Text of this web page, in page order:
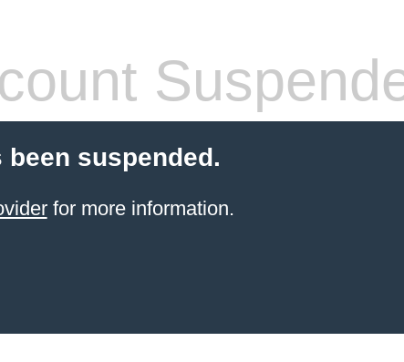
suspended.
for more information.